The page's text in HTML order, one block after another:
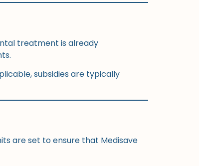
treatment is already
subsidies are typically
are set to ensure that Medisave